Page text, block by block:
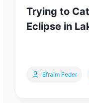
Trying to
Eclipse in
Efraim Feder